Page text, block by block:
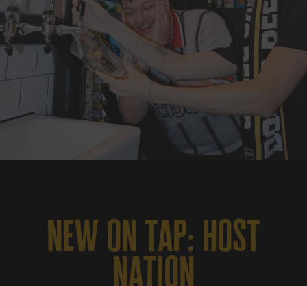
new on tap: host
nation